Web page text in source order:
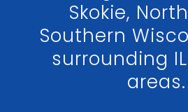
Skokie,
Southern
surrounding
areas.